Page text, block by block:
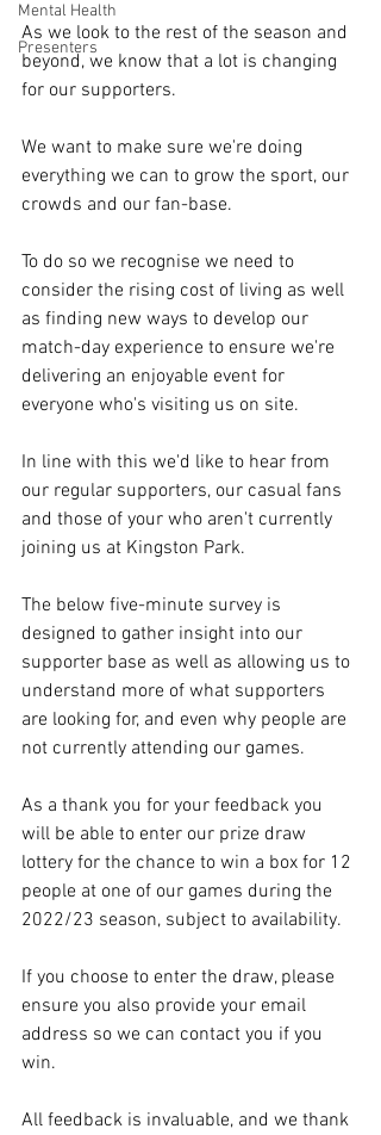
Mental Health
Presenters
As we look to the rest of the season and
beyond, we know that a lot is changing
for our supporters.
We want to make sure we're doing
everything we can to grow the sport, our
crowds and our fan-base.
To do so we recognise we need to
consider the rising cost of living as well
as finding new ways to develop our
match-day experience to ensure we're
delivering an enjoyable event for
everyone who's visiting us on site.
In line with this we'd like to hear from
our regular supporters, our casual fans
and those of your who aren't currently
joining us at Kingston Park.
The below five-minute survey is
designed to gather insight into our
supporter base as well as allowing us to
understand more of what supporters
are looking for, and even why people are
not currently attending our games.
As a thank you for your feedback you
will be able to enter our prize draw
lottery for the chance to win a box for 12
people at one of our games during the
2022/23 season, subject to availability.
If you choose to enter the draw, please
ensure you also provide your email
address so we can contact you if you
win.
All feedback is invaluable, and we thank